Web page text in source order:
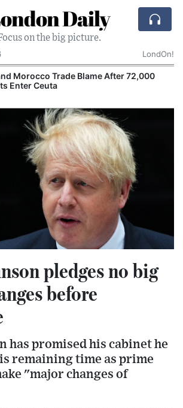
Daily
Focus on the big picture.
LondOn!
Comcast: Tied to a Chair and Hit
Cake: The Regular Humiliation
pledges no big
before
has promised his cabinet he
remaining time as prime
"major changes of